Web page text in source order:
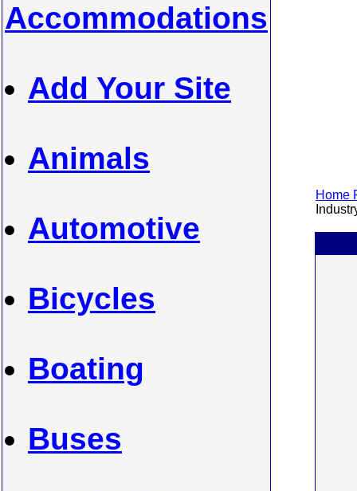
Accommodations
Add Your Site
Animals
Automotive
Bicycles
Boating
Buses
Home